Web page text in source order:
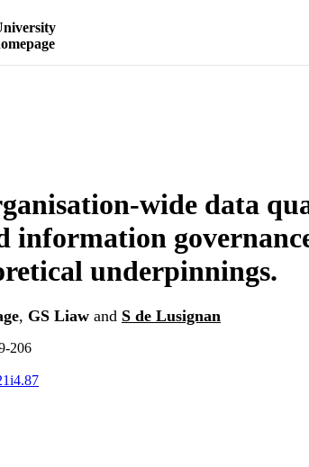
wide data
information
underpinnings.
, GS Liaw and S de Lusignan
206